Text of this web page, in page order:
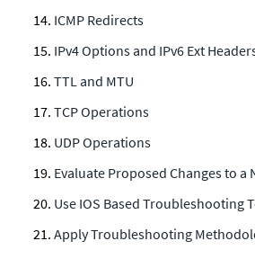
ICMP Redirects
IPv4 Options and IPv6 Ext
TTL and MTU
TCP Operations
UDP Operations
Evaluate Proposed Changes to a
Use IOS Based Troubleshooting
Apply Troubleshooting